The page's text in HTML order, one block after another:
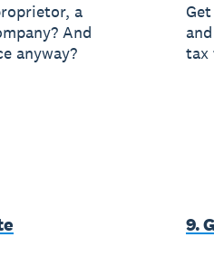
a
And
anyway?
tax
9.